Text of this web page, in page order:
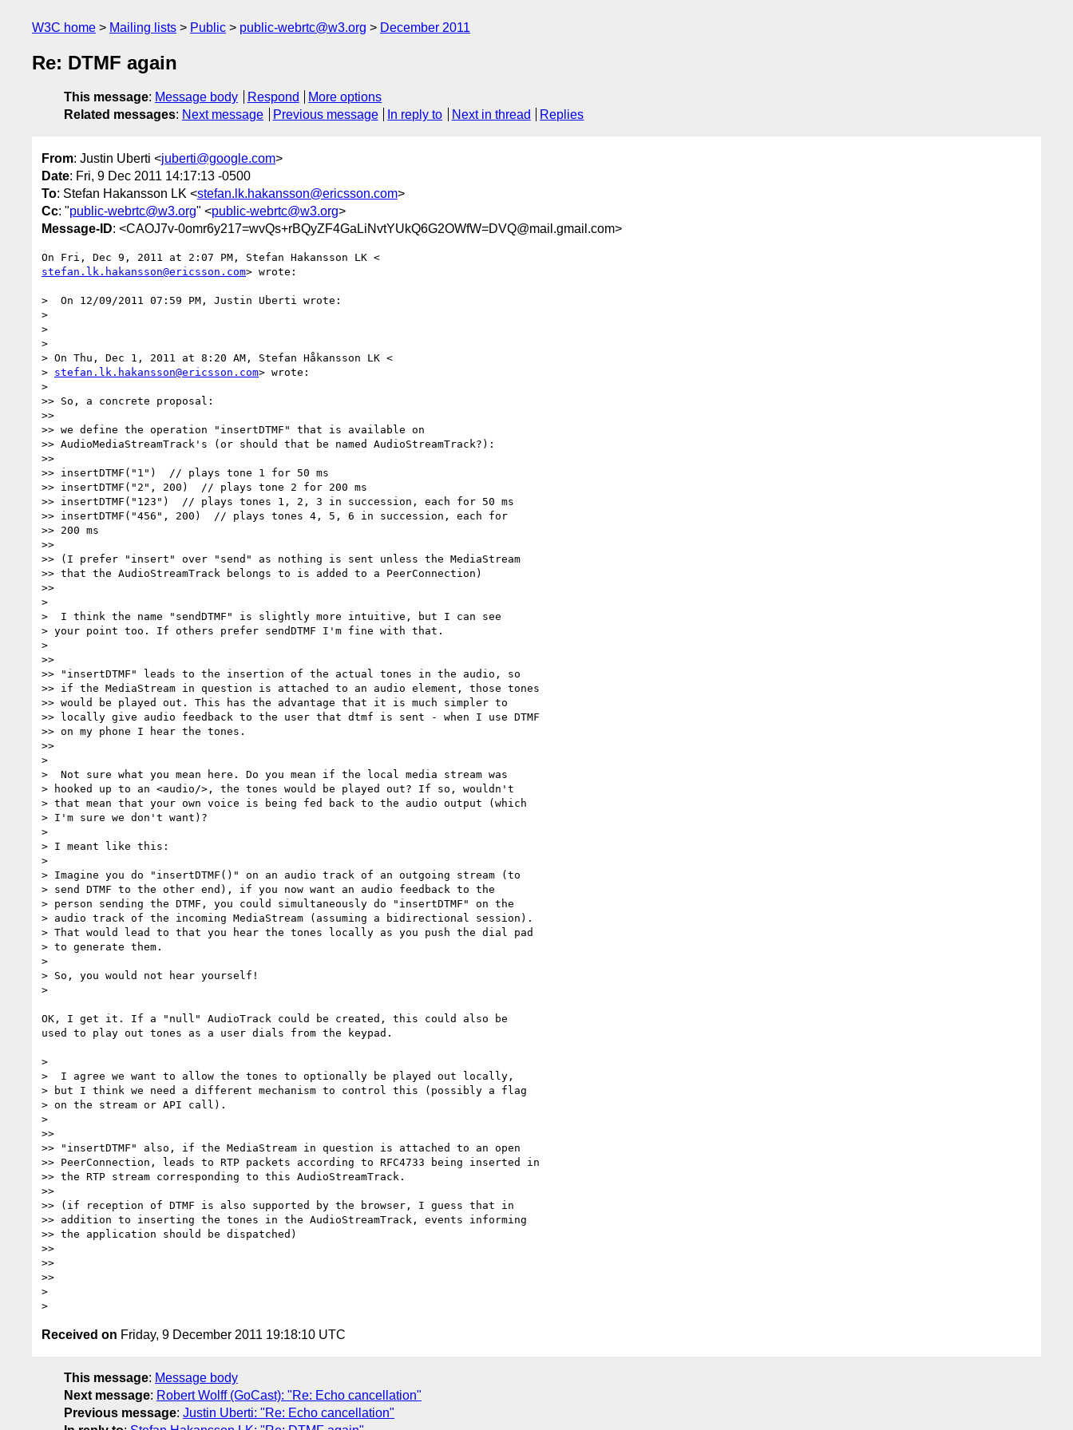
W3C home Mailing lists Public public-webrtc@w3.org December 2011
Re: DTMF again
This message: Message body Respond
More options
Related messages: Next message Previous message In reply to Next in thread Replies
From: Justin Uberti <juberti@google.com>
Date: Fri, 9 Dec 2011 14:17:13 -0500
To: Stefan Hakansson LK <stefan.lk.hakansson@ericsson.com>
Cc: "public-webrtc@w3.org" <public-webrtc@w3.org>
Message-ID: <CAOJ7v-0omr6y217=wvQs+rBQyZF4GaLiNvtYUkQ6G2OWfW=DVQ@mail.gmail.com>
stefan.lk.hakansson@ericsson.com> wrote:
>  On 12/09/2011 07:59 PM, Justin Uberti wrote:
>
>
>
> On Thu, Dec 1, 2011 at 8:20 AM, Stefan Håkansson LK <
> stefan.lk.hakansson@ericsson.com> wrote:
>
>> So, a concrete proposal:
>>
>> we define the operation "insertDTMF" that is available on
>> AudioMediaStreamTrack's (or should that be named AudioStreamTrack?):
>>
>> insertDTMF("1")  // plays tone 1 for 50 ms
>> insertDTMF("2", 200)  // plays tone 2 for 200 ms
>> insertDTMF("123")  // plays tones 1, 2, 3 in succession, each for 50 ms
>> insertDTMF("456", 200)  // plays tones 4, 5, 6 in succession, each for
>> 200 ms
>>
>> (I prefer "insert" over "send" as nothing is sent unless the MediaStream
>> that the AudioStreamTrack belongs to is added to a PeerConnection)
>>
>
>  I think the name "sendDTMF" is slightly more intuitive, but I can see
> your point too. If others prefer sendDTMF I'm fine with that.
>
>>
>> "insertDTMF" leads to the insertion of the actual tones in the audio, so
>> if the MediaStream in question is attached to an audio element, those tones
>> would be played out. This has the advantage that it is much simpler to
>> locally give audio feedback to the user that dtmf is sent - when I use DTMF
>> on my phone I hear the tones.
>>
>
>  Not sure what you mean here. Do you mean if the local media stream was
> hooked up to an <audio/>, the tones would be played out? If so, wouldn't
> that mean that your own voice is being fed back to the audio output (which
> I'm sure we don't want)?
>
> I meant like this:
>
> Imagine you do "insertDTMF()" on an audio track of an outgoing stream (to
> send DTMF to the other end), if you now want an audio feedback to the
> person sending the DTMF, you could simultaneously do "insertDTMF" on the
> audio track of the incoming MediaStream (assuming a bidirectional session).
> That would lead to that you hear the tones locally as you push the dial pad
> to generate them.
>
> So, you would not hear yourself!
>
OK, I get it. If a "null" AudioTrack could be created, this could also be
used to play out tones as a user dials from the keypad.
>
>  I agree we want to allow the tones to optionally be played out locally,
> but I think we need a different mechanism to control this (possibly a flag
> on the stream or API call).
>
>>
>> "insertDTMF" also, if the MediaStream in question is attached to an open
>> PeerConnection, leads to RTP packets according to RFC4733 being inserted in
>> the RTP stream corresponding to this AudioStreamTrack.
>>
>> (if reception of DTMF is also supported by the browser, I guess that in
>> addition to inserting the tones in the AudioStreamTrack, events informing
>> the application should be dispatched)
>>
>>
>>
>
Received on Friday, 9 December 2011 19:18:10 UTC
This message: Message body
Next message: Robert Wolff (GoCast): "Re: Echo cancellation"
Previous message: Justin Uberti: "Re: Echo cancellation"